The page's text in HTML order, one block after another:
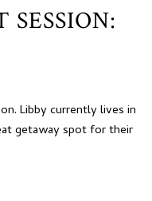
Libby currently lives in
getaway spot for their